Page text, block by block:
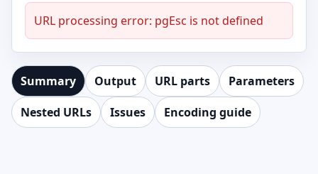
URL processing error: pgEsc is not defined
Summary Output URL parts
Parameters
Nested URLs
Issues Encoding guide